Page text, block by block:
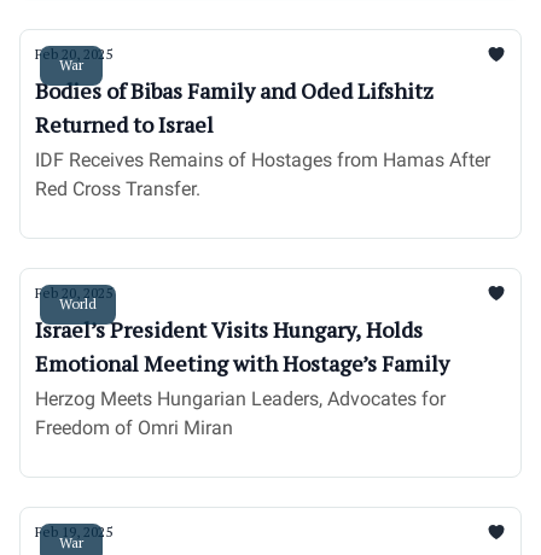
War
Feb 20, 2025
Bodies of Bibas Family and Oded Lifshitz
Returned to Israel
IDF Receives Remains of Hostages from Hamas After
Red Cross Transfer.
World
Feb 20, 2025
Israel’s President Visits Hungary, Holds
Emotional Meeting with Hostage’s Family
Herzog Meets Hungarian Leaders, Advocates for
Freedom of Omri Miran
War
Feb 19, 2025